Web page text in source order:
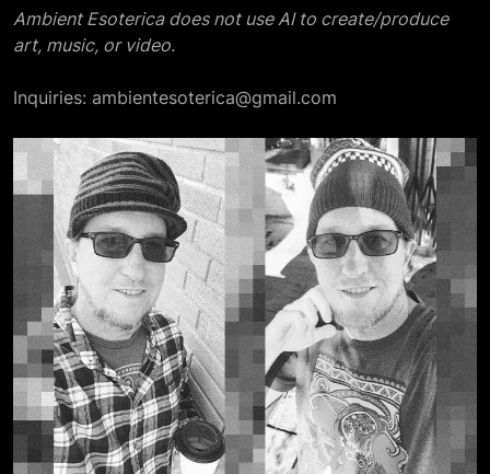
Ambient Esoterica does not use AI to create/produce
art, music, or video.
Inquiries: ambientesoterica@gmail.com